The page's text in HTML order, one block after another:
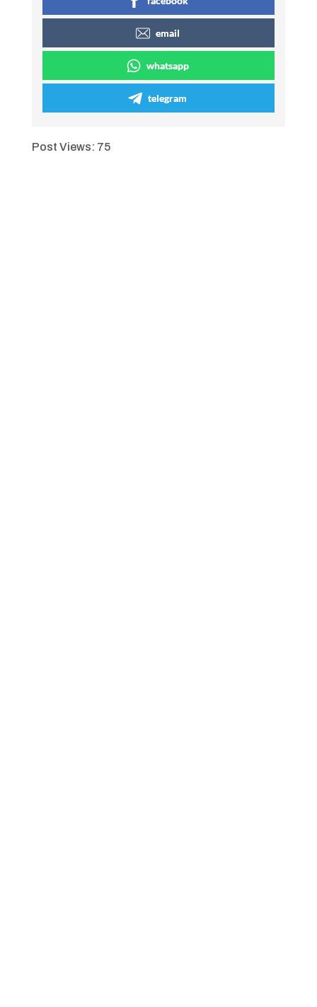
email
whatsapp
telegram
Post Views: 75